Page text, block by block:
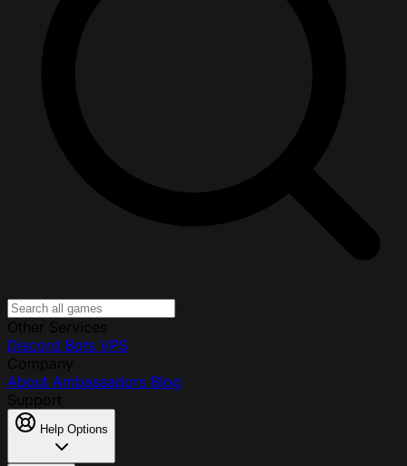
Discord Bots VPS
About Ambassadors Blog
Help Options